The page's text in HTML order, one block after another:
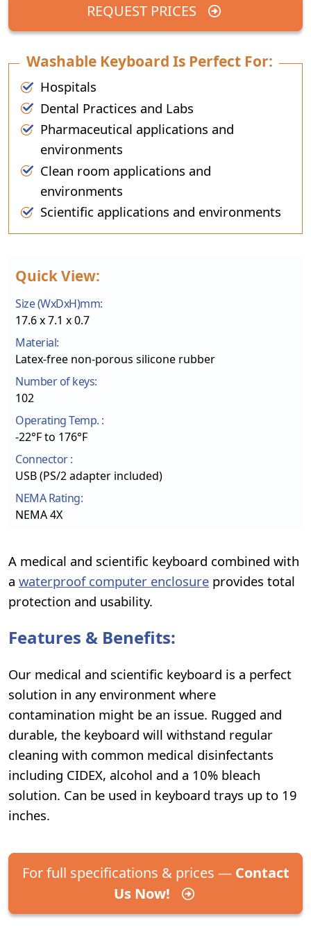
REQUEST PRICES
Washable Keyboard Is Perfect For:
Hospitals
Dental Practices and Labs
Pharmaceutical applications and
environments
Clean room applications and
environments
Scientific applications and environments
Quick View:
Size (WxDxH)mm:
17.6 x 7.1 x 0.7
Material:
Latex-free non-porous silicone rubber
Number of keys:
102
Operating Temp. :
-22°F to 176°F
Connector :
USB (PS/2 adapter included)
NEMA Rating:
NEMA 4X
A medical and scientific keyboard combined with
a waterproof computer enclosure provides total
protection and usability.
Features & Benefits:
Our medical and scientific keyboard is a perfect
solution in any environment where
contamination might be an issue. Rugged and
durable, the keyboard will withstand regular
cleaning with common medical disinfectants
including CIDEX, alcohol and a 10% bleach
solution. Can be used in keyboard trays up to 19
inches.
For full specifications & prices — Contact
Us Now!